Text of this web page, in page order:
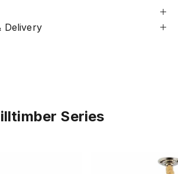
Delivery
Series